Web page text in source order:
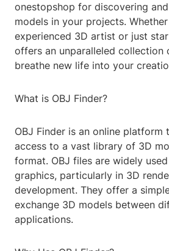
onestopshop for discovering
models in your projects.
experienced 3D artist or just
offers an unparalleled collection
breathe new life into your
What is OBJ Finder?
OBJ Finder is an online platform
access to a vast library of 3D
format. OBJ files are widely
graphics, particularly in 3D
development. They offer a
exchange 3D models between
applications.